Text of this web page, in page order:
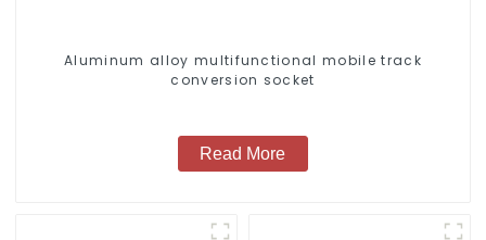
Aluminum alloy multifunctional mobile track
conversion socket
Read More